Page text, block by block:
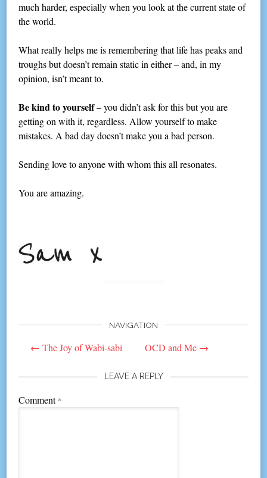
much harder, especially when you look at the current state of
the world.
What really helps me is remembering that life has peaks and
troughs but doesn’t remain static in either – and, in my
opinion, isn’t meant to.
Be kind to yourself– you didn’t ask for this but you are
getting on with it, regardless. Allow yourself to make
mistakes. A bad day doesn’t make you a bad person.
Sending love to anyone with whom this all resonates.
You are amazing.
navigation
NAVIGATION
← The Joy of Wabi-sabi OCD and Me →
LEAVE A REPLY
Comment *